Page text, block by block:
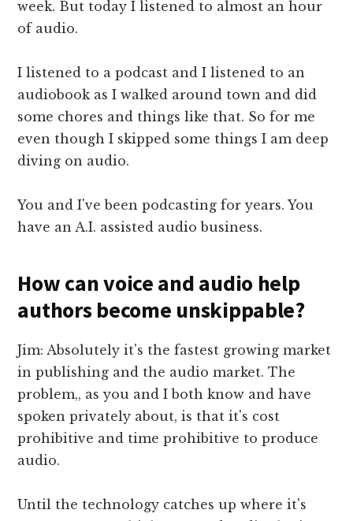
week. But today I listened to almost an hour
of audio.
I listened to a podcast and I listened to an
audiobook as I walked around town and did
some chores and things like that. So for me
even though I skipped some things I am deep
diving on audio.
You and I've been podcasting for years. You
have an A.I. assisted audio business.
How can voice and audio help
authors become unskippable?
Jim: Absolutely it's the fastest growing market
in publishing and the audio market. The
problem,, as you and I both know and have
spoken privately about, is that it's cost
prohibitive and time prohibitive to produce
audio.
Until the technology catches up where it's